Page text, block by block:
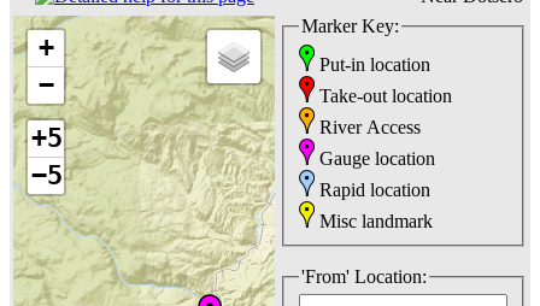
+
−
+5
−5
Marker Key:
Put-in location
Take-out location
River Access
Gauge location
Rapid location
Misc landmark
'From' Location: